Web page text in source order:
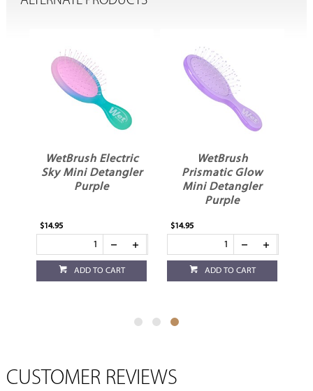
WetBrush Electric
Sky Mini Detangler
Purple
$14.95
ADD TO CART
WetBrush
Prismatic Glow
Mini Detangler
Purple
$14.95
ADD TO CART
CUSTOMER REVIEWS